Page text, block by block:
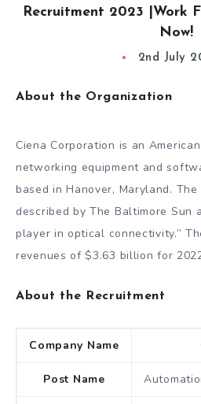
Recruitment 2023 |Work
Now!
2nd July
About the Organization
Ciena Corporation is an
networking equipment and
based in Hanover, Maryland.
described by The Baltimore Sun
player in optical connectivity.”
revenues of $3.63 billion for
About the Recruitment
Company Name
Post Name